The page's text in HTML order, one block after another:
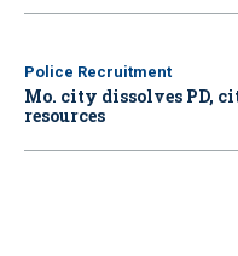
Police Recruitment
Mo. city dissolves PD,
resources